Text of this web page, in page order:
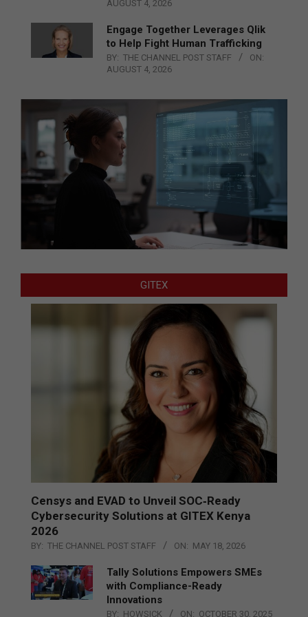
AUGUST 4, 2026
Engage Together Leverages Qlik
to Help Fight Human Trafficking
BY: THE CHANNEL POST STAFF
ON:
AUGUST 4, 2026
GITEX
Censys and EVAD to Unveil SOC‑Ready
Cybersecurity Solutions at GITEX Kenya
2026
BY: THE CHANNEL POST STAFF ON: MAY 18, 2026
Tally Solutions Empowers SMEs
with Compliance-Ready
Innovations
BY: HOWSICK ON: OCTOBER 30, 2025